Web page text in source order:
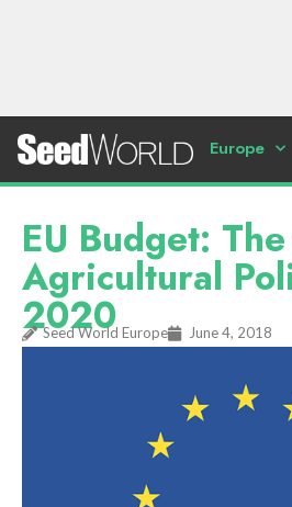
Europe
EU Budget:
Agricultural
2020
Seed World Europe June 4, 2018